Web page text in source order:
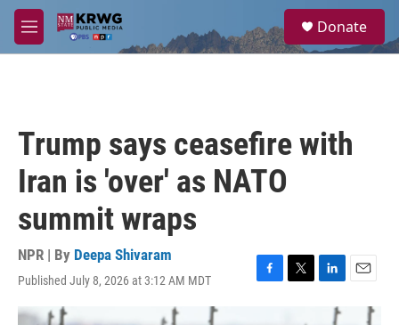
Skip to main content
M
e
a
Donate
Trump says ceasefire with
Iran is 'over' as NATO
summit wraps
NPR | By Deepa Shivaram
Published July 8, 2026 at 3:12 AM MDT
F
T
L
E